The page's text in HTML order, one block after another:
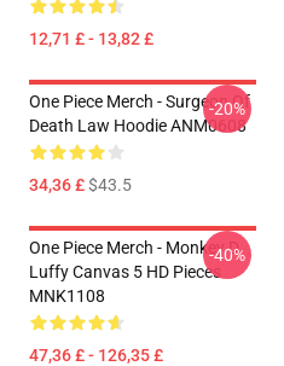
12,71 £ - 13,82 £
One Piece Merch - Surgeon Of
Death Law Hoodie ANM0608
34,36 £$43.5
-20%
One Piece Merch - Monkey D.
Luffy Canvas 5 HD Pieces
MNK1108
47,36 £ - 126,35 £
-40%